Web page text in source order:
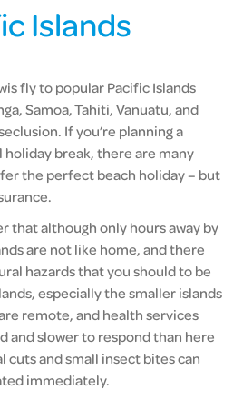
Islands
fly to popular Pacific Islands
Samoa, Tahiti, Vanuatu, and
If you’re planning a
break, there are many
the perfect beach holiday – but
that although only hours away by
are not like home, and there
hazards that you should to be
especially the smaller islands
remote, and health services
and slower to respond than here
cuts and small insect bites can
immediately.